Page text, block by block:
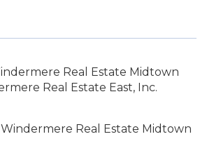
Real Estate Midtown
Real Estate East, Inc.
Windermere Real Estate Midtown